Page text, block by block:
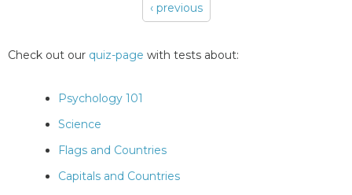
‹ previous
Check out our quiz-page with tests about:
Psychology 101
Science
Flags and Countries
Capitals and Countries